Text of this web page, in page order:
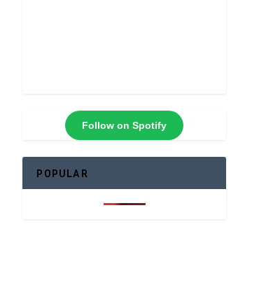
Follow on Spotify
POPULAR